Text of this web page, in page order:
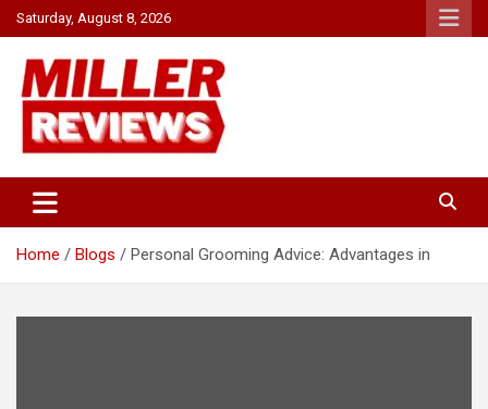
Skip
to
content
Saturday, August 8, 2026
Miller Reviews
Home Blogs Personal Grooming Advice: Advantages in